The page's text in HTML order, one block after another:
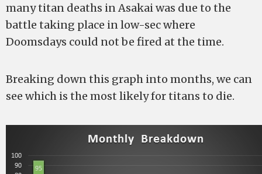
many titan deaths in Asakai was due to the
battle taking place in low-sec where
Doomsdays could not be fired at the time.
Breaking down this graph into months, we can
see which is the most likely for titans to die.